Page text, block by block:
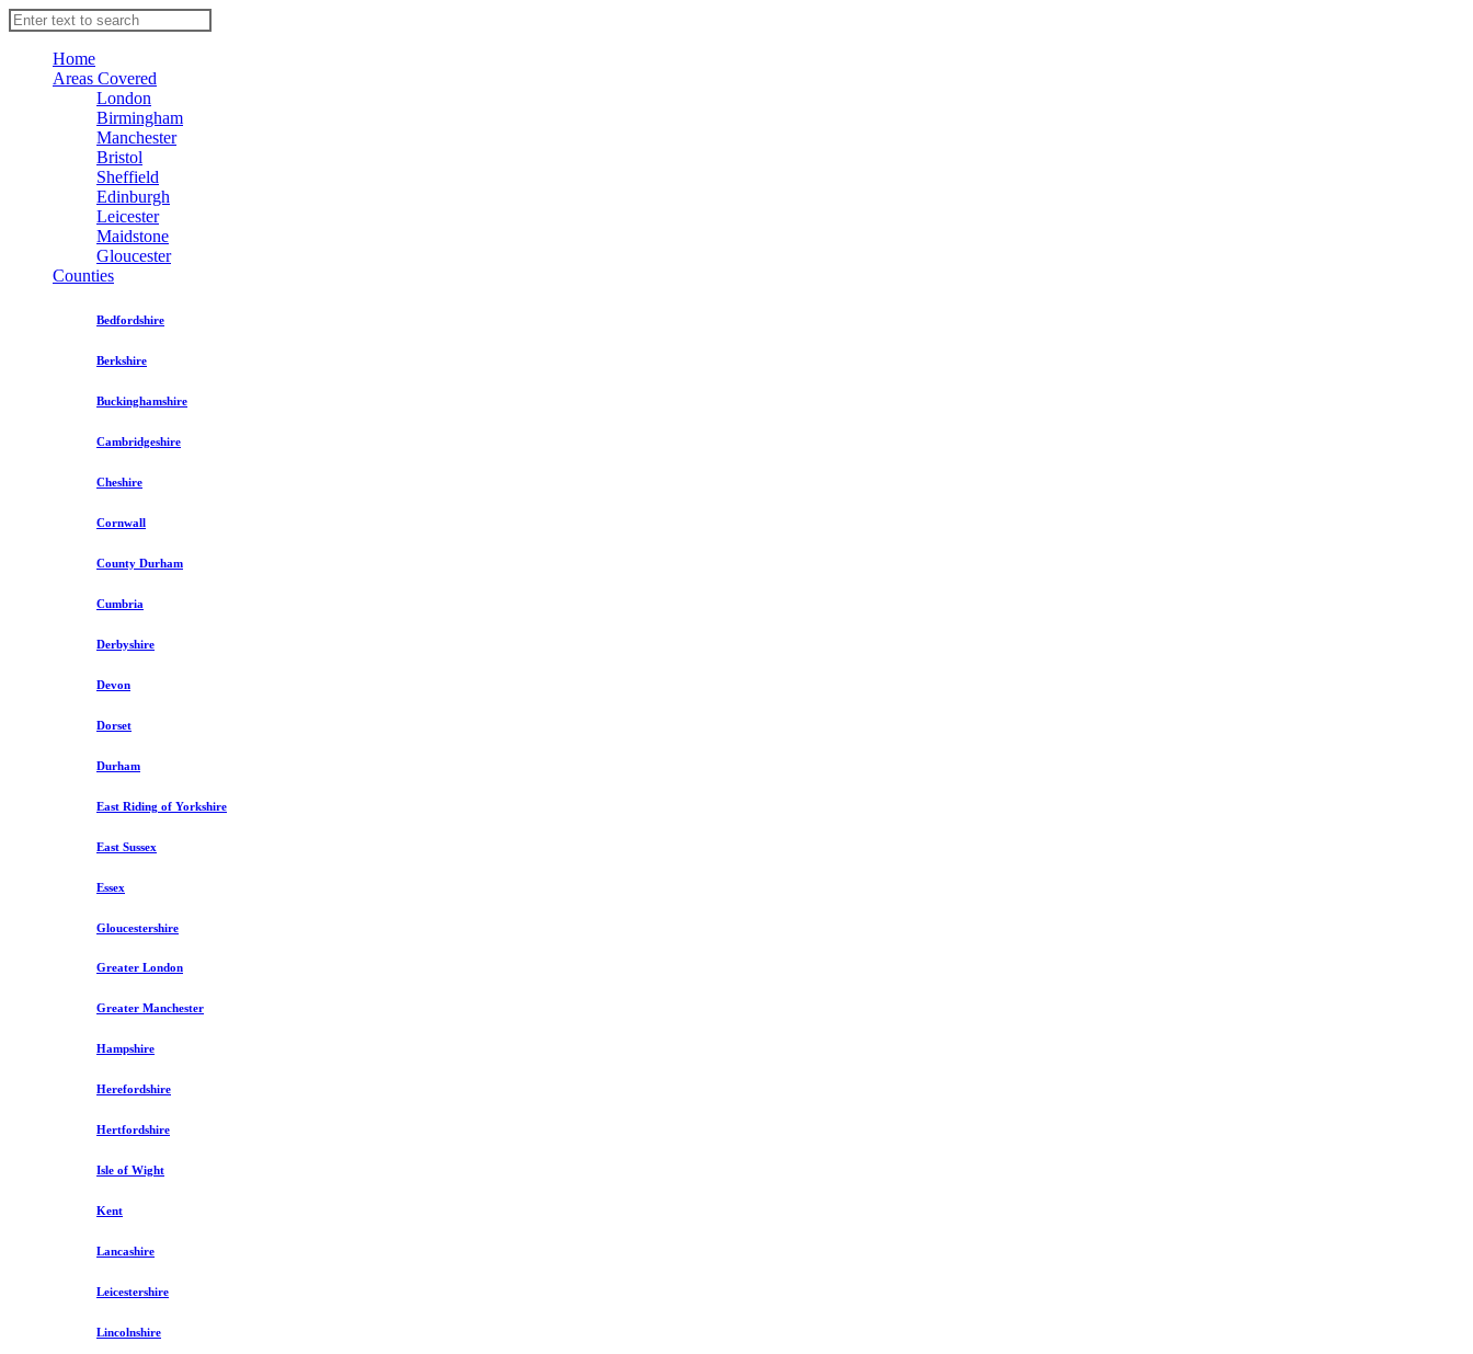
Home
Areas Covered
London
Birmingham
Manchester
Bristol
Sheffield
Edinburgh
Leicester
Maidstone
Gloucester
Counties
Bedfordshire
Berkshire
Buckinghamshire
Cambridgeshire
Cheshire
Cornwall
County Durham
Cumbria
Derbyshire
Devon
Dorset
Durham
East Riding of Yorkshire
East Sussex
Essex
Gloucestershire
Greater London
Greater Manchester
Hampshire
Herefordshire
Hertfordshire
Isle of Wight
Kent
Lancashire
Leicestershire
Lincolnshire